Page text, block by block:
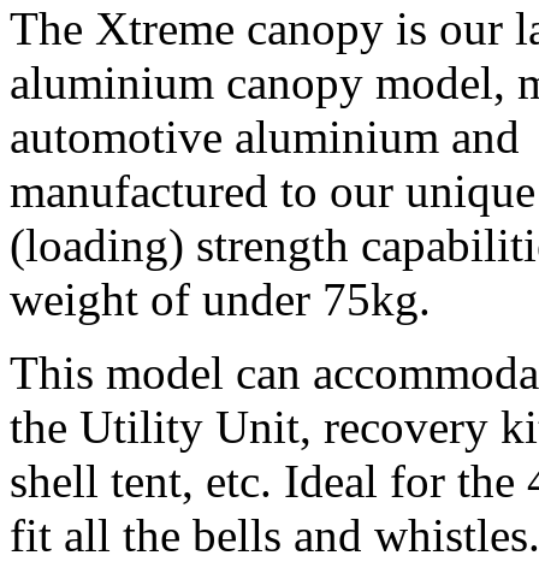
The Xtreme canopy is our
aluminium canopy model,
automotive aluminium and
manufactured to our
(loading) strength
weight of under 75kg.
This model can
the Utility Unit, recovery
shell tent, etc. Ideal for
fit all the bells and whistles.